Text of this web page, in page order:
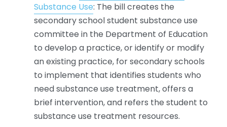
Substance Use: The bill creates the
secondary school student substance use
committee in the Department of Education
to develop a practice, or identify or modify
an existing practice, for secondary schools
to implement that identifies students who
need substance use treatment, offers a
brief intervention, and refers the student to
substance use treatment resources.